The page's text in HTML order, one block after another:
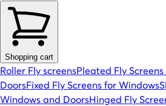
Shopping cart
Roller Fly screensPleated Fly
DoorsFixed Fly Screens for Windows
Windows and DoorsHinged Fly